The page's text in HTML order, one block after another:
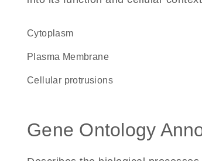
Cytoplasm
Plasma Membrane
cellular protrusions
Gene Ontology